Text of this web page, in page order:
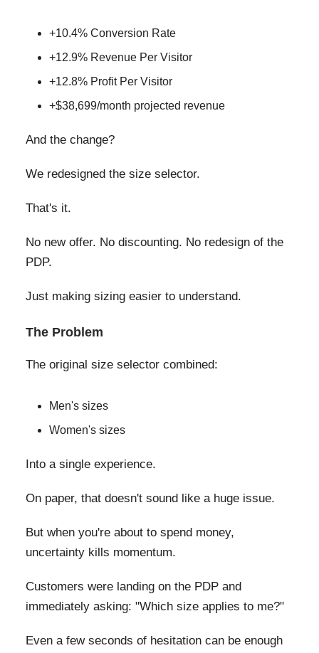
+10.4% Conversion Rate
+12.9% Revenue Per Visitor
+12.8% Profit Per Visitor
+$38,699/month projected revenue
And the change?
We redesigned the size selector.
That's it.
No new offer. No discounting. No redesign of the
PDP.
Just making sizing easier to understand.
The Problem
The original size selector combined:
Men's sizes
Women's sizes
Into a single experience.
On paper, that doesn't sound like a huge issue.
But when you're about to spend money,
uncertainty kills momentum.
Customers were landing on the PDP and
immediately asking: "Which size applies to me?"
Even a few seconds of hesitation can be enough